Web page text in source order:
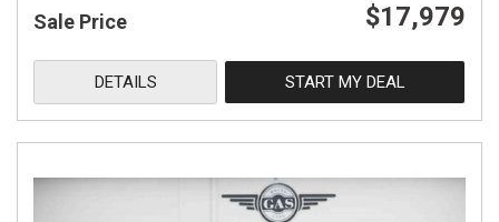
Sale Price $17,979
DETAILS START MY DEAL